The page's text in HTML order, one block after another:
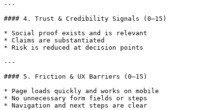
---
#### 4. Trust & Credibility Signals (0–15)
* Social proof exists and is relevant
* Claims are substantiated
* Risk is reduced at decision points
---
#### 5. Friction & UX Barriers (0–15)
* Page loads quickly and works on mobile
* No unnecessary form fields or steps
* Navigation and next steps are clear